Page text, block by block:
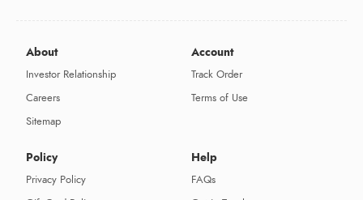
About
Investor Relationship
Careers
Sitemap
Account
Track Order
Terms of Use
Policy
Privacy Policy
Help
FAQs